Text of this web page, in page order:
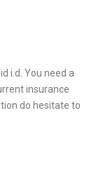
i.d. You need a
insurance
do hesitate to